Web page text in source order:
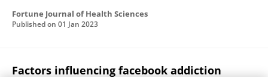
Fortune Journal of Health Sciences
Published on 01 Jan 2023
Factors influencing facebook addiction